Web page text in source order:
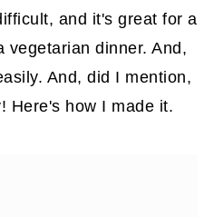
and it's great for a
vegetarian dinner. And,
And, did I mention,
Here's how I made it.